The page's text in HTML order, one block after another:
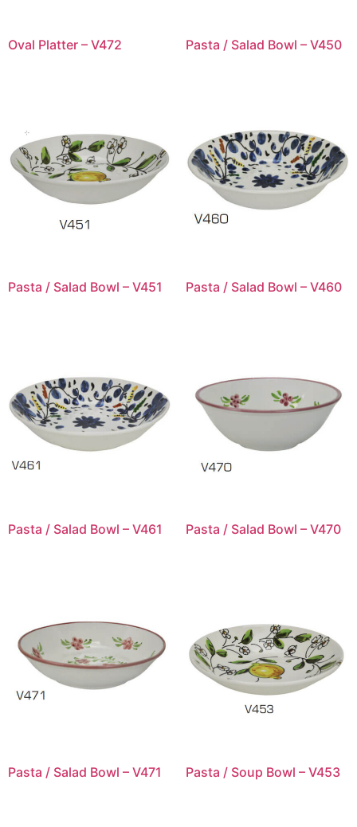
Oval Platter – V472 Pasta / Salad Bowl – V450
Pasta / Salad Bowl – V451 Pasta / Salad Bowl – V460
Pasta / Salad Bowl – V461 Pasta / Salad Bowl – V470
Pasta / Salad Bowl – V471 Pasta / Soup Bowl – V453